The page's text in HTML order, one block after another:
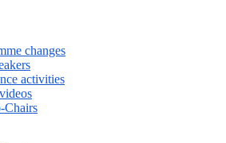
changes
activities
Chairs